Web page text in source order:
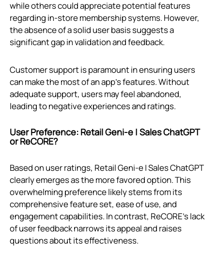
while others could appreciate potential features
regarding in-store membership systems. However,
the absence of a solid user basis suggests a
significant gap in validation and feedback.
Customer support is paramount in ensuring users
can make the most of an app’s features. Without
adequate support, users may feel abandoned,
leading to negative experiences and ratings.
User Preference: Retail Geni‑e | Sales ChatGPT
or ReCORE?
Based on user ratings, Retail Geni‑e | Sales ChatGPT
clearly emerges as the more favored option. This
overwhelming preference likely stems from its
comprehensive feature set, ease of use, and
engagement capabilities. In contrast, ReCORE's lack
of user feedback narrows its appeal and raises
questions about its effectiveness.